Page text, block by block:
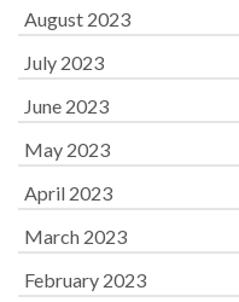
August 2023
July 2023
June 2023
May 2023
April 2023
March 2023
February 2023